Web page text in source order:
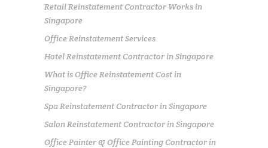
Retail Reinstatement Contractor Works in
Singapore
Office Reinstatement Services
Hotel Reinstatement Contractor in Singapore
What is Office Reinstatement Cost in
Singapore?
Spa Reinstatement Contractor in Singapore
Salon Reinstatement Contractor in Singapore
Office Painter & Office Painting Contractor in